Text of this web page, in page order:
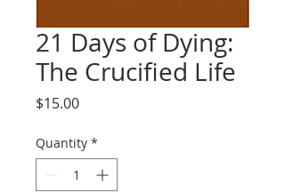
21 Days of Dying:
The Crucified Life
$15.00Price
Quantity *